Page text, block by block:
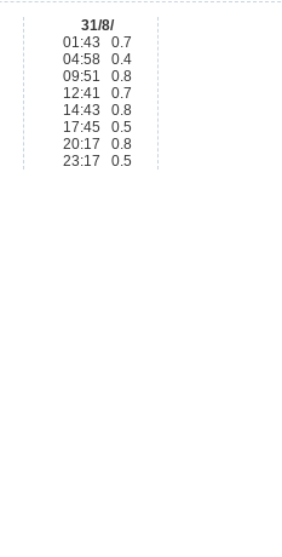
31/8/
01:43 0.7
04:58 0.4
09:51 0.8
12:41 0.7
14:43 0.8
17:45 0.5
20:17 0.8
23:17 0.5